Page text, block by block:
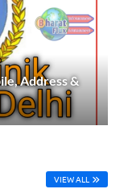
Address &
VIEW ALL